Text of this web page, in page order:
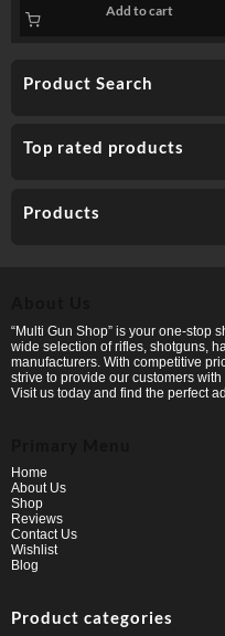
Product Search
Top rated products
Products
Add to cart
“Multi Gun Shop” is your one-stop
wide selection of rifles, shotguns,
manufacturers. With competitive
strive to provide our customers
Visit us today and find the perfect
Home
About Us
Shop
Reviews
Contact Us
Wishlist
Blog
Product categories